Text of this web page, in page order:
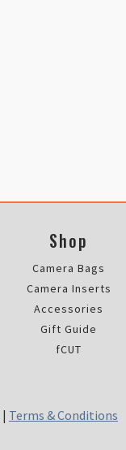
Shop
Camera Bags
Camera Inserts
Accessories
Gift Guide
fCUT
| Terms & Conditions